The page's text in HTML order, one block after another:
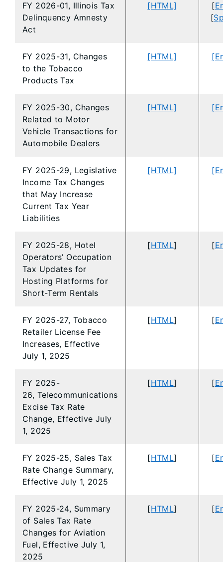
FY 2026-01, Illinois Tax
Delinquency Amnesty
Act
[HTML] [
[
FY 2025-31, Changes
to the Tobacco
Products Tax
[HTML]
FY 2025-30, Changes
Related to Motor
Vehicle Transactions for
Automobile Dealers
[HTML]
FY 2025-29, Legislative
Income Tax Changes
that May Increase
Current Tax Year
Liabilities
[HTML]
FY 2025-28, Hotel
Operators’ Occupation
Tax Updates for
Hosting Platforms for
Short-Term Rentals
[HTML] [
FY 2025-27, Tobacco
Retailer License Fee
Increases, Effective
July 1, 2025
[HTML] [
FY 2025-
26, Telecommunications
Excise Tax Rate
Change, Effective July
1, 2025
[HTML] [
FY 2025-25, Sales Tax
Rate Change Summary,
Effective July 1, 2025
[HTML] [
FY 2025-24, Summary
of Sales Tax Rate
Changes for Aviation
Fuel, Effective July 1,
2025
[HTML] [